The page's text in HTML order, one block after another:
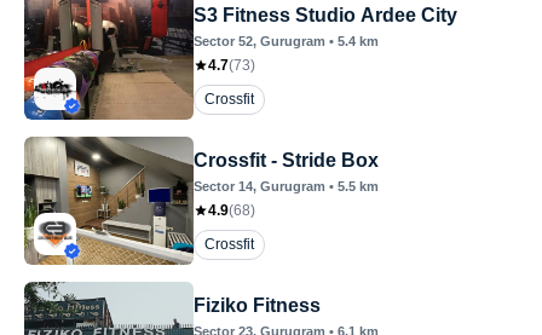
S3 Fitness Studio Ardee City
Sector 52, Gurugram • 5.4 km
4.7(73)
Crossfit
Crossfit - Stride Box
Sector 14, Gurugram • 5.5 km
4.9(68)
Crossfit
Fiziko Fitness
Sector 23, Gurugram • 6.1 km